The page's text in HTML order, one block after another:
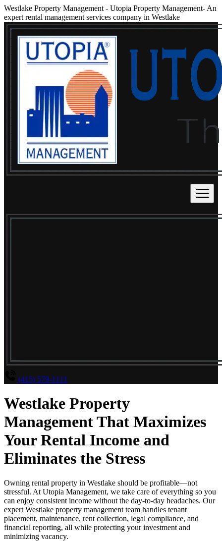
Westlake Property Management - Utopia Property Management- An
expert rental management services company in Westlake
(415) 579-1111
Westlake Property
Management That Maximizes
Your Rental Income and
Eliminates the Stress
Owning rental property in Westlake should be profitable—not
stressful. At Utopia Management, we take care of everything so you
can enjoy consistent income without the day-to-day headaches. Our
expert Westlake property management team handles tenant
placement, maintenance, rent collection, legal compliance, and
financial reporting, all while protecting your investment and
minimizing vacancy.